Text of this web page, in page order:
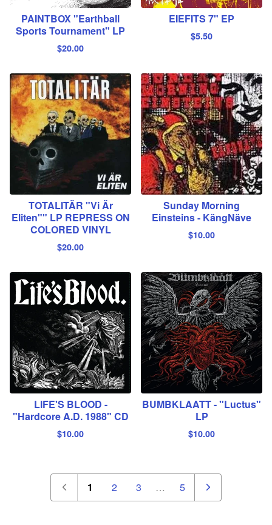
PAINTBOX "Earthball
Sports Tournament" LP
$20.00
EIEFITS 7" EP
$5.50
TOTALITÄR "Vi Är
Eliten"" LP REPRESS ON
COLORED VINYL
$20.00
Sunday Morning
Einsteins - KängNäve
$10.00
LIFE'S BLOOD -
"Hardcore A.D. 1988" CD
$10.00
BUMBKLAATT - "Luctus"
LP
$10.00
1 2 3 … 5